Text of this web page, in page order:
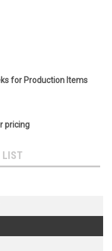
for Production Items
pricing
LIST